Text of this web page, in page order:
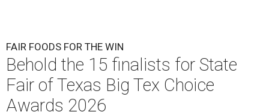
FAIR FOODS FOR THE WIN
Behold the 15 finalists for State
Fair of Texas Big Tex Choice
Awards 2026